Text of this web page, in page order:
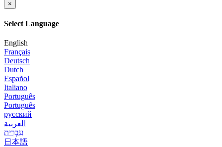
×
Select Language
English
Français
Deutsch
Dutch
Español
Italiano
Português
Português
русский
العربية
עִבְרִית
日本語